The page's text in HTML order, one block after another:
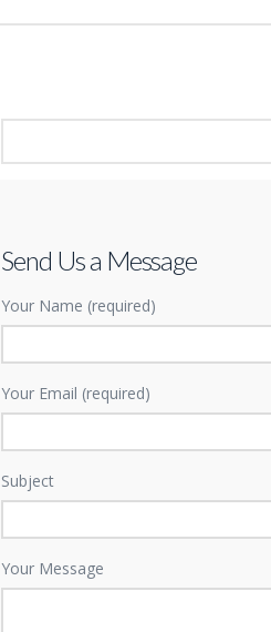
Send Us a Message
Your Name (required)
Your Email (required)
Subject
Your Message